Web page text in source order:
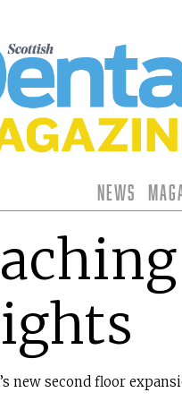
News
new second floor